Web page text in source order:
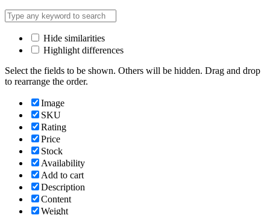
Hide similarities
Highlight differences
Select the fields to be shown. Others will be hidden. Drag and drop
to rearrange the order.
Image
SKU
Rating
Price
Stock
Availability
Add to cart
Description
Content
Weight